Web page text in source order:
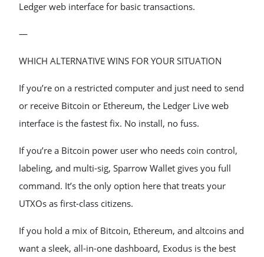
Ledger web interface for basic transactions.
—
WHICH ALTERNATIVE WINS FOR YOUR SITUATION
If you’re on a restricted computer and just need to send
or receive Bitcoin or Ethereum, the Ledger Live web
interface is the fastest fix. No install, no fuss.
If you’re a Bitcoin power user who needs coin control,
labeling, and multi-sig, Sparrow Wallet gives you full
command. It’s the only option here that treats your
UTXOs as first-class citizens.
If you hold a mix of Bitcoin, Ethereum, and altcoins and
want a sleek, all-in-one dashboard, Exodus is the best